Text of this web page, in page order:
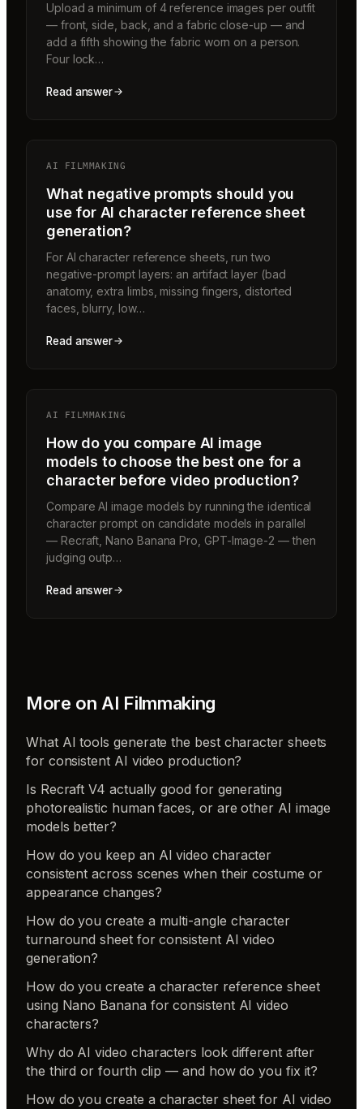
Upload a minimum of 4 reference images per outfit
— front, side, back, and a fabric close-up — and
add a fifth showing the fabric worn on a person.
Four lock…
Read answer
AI FILMMAKING
What negative prompts should you
use for AI character reference sheet
generation?
For AI character reference sheets, run two
negative-prompt layers: an artifact layer (bad
anatomy, extra limbs, missing fingers, distorted
faces, blurry, low…
Read answer
AI FILMMAKING
How do you compare AI image
models to choose the best one for a
character before video production?
Compare AI image models by running the identical
character prompt on candidate models in parallel
— Recraft, Nano Banana Pro, GPT-Image-2 — then
judging outp…
Read answer
More on AI Filmmaking
What AI tools generate the best character sheets
for consistent AI video production?
Is Recraft V4 actually good for generating
photorealistic human faces, or are other AI image
models better?
How do you keep an AI video character
consistent across scenes when their costume or
appearance changes?
How do you create a multi-angle character
turnaround sheet for consistent AI video
generation?
How do you create a character reference sheet
using Nano Banana for consistent AI video
characters?
Why do AI video characters look different after
the third or fourth clip — and how do you fix it?
How do you create a character sheet for AI video